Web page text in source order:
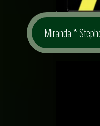
Miranda *